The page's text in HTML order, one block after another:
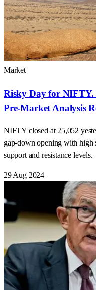
Market
Risky Day for NIFTY.
Pre-Market Analysis
NIFTY closed at 25,052
gap-down opening with
support and resistance levels.
29 Aug 2024